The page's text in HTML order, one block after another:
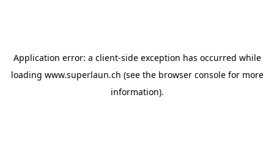
Application error: a client-side exception has occurred while
loading www.superlaun.ch (see the browser consolefor more
information).